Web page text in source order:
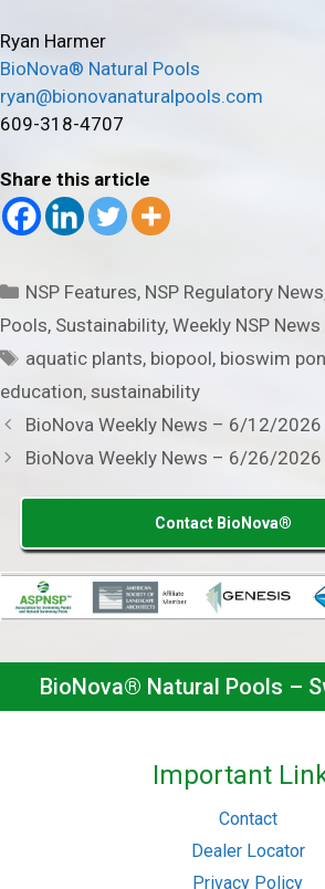
Ryan Harmer
BioNova® Natural Pools
ryan@bionovanaturalpools.com
609-318-4707
Share this article
Categories
NSP Features, NSP Regulatory News
Pools, Sustainability, Weekly NSP News
Tags
aquatic plants, biopool, bioswim
education, sustainability
BioNova Weekly News – 6/12/2026
BioNova Weekly News – 6/26/2026
Contact BioNova®
BioNova® Natural Pools –
Important
Contact
Dealer Locator
Privacy Policy